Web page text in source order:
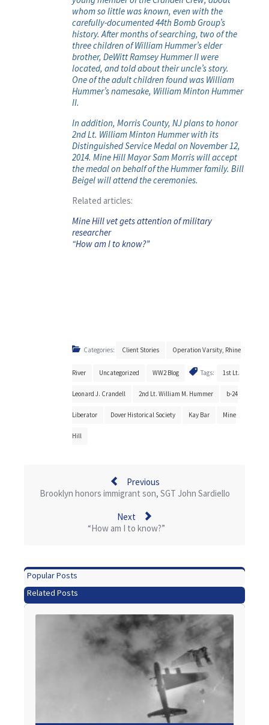
whom so little was known, even with the
carefully-documented 44th Bomb Group’s
history. After months of searching, two of the
three children of William Hummer’s elder
brother, DeWitt Ramsey Hummer II were
located, and told about their uncle’s story.
One of the adult children found was William
Hummer’s namesake, William Minton Hummer
II.
In addition, Morris County, NJ plans to honor
2nd Lt. William Minton Hummer with its
Distinguished Service Medal on November 12,
2014. Mine Hill Mayor Sam Morris will accept
the medal on behalf of the Hummer family. Bill
Beigel will attend the ceremonies.
Related articles:
Mine Hill vet gets attention of military
researcher
“How am I to know?”
Categories: Client Stories Operation Varsity, Rhine
River Uncategorized WW2 Blog Tags: 1st Lt.
Leonard J. Crandell 2nd Lt. William M. Hummer b-24
Liberator Dover Historical Society Kay Bar Mine
Hill
Previous
Brooklyn honors immigrant son, SGT John Sardiello
Next
“How am I to know?”
Popular Posts
Related Posts